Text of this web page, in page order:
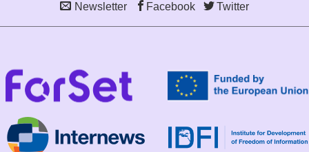
Newsletter Facebook Twitter